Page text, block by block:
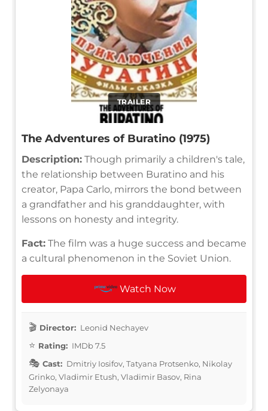
TRAILER
The Adventures of Buratino (1975)
Description: Though primarily a children's tale,
the relationship between Buratino and his
creator, Papa Carlo, mirrors the bond between
a grandfather and his granddaughter, with
lessons on honesty and integrity.
Fact: The film was a huge success and became
a cultural phenomenon in the Soviet Union.
Watch Now
Director: Leonid Nechayev
Rating: IMDb 7.5
Cast: Dmitriy Iosifov, Tatyana Protsenko, Nikolay
Grinko, Vladimir Etush, Vladimir Basov, Rina
Zelyonaya